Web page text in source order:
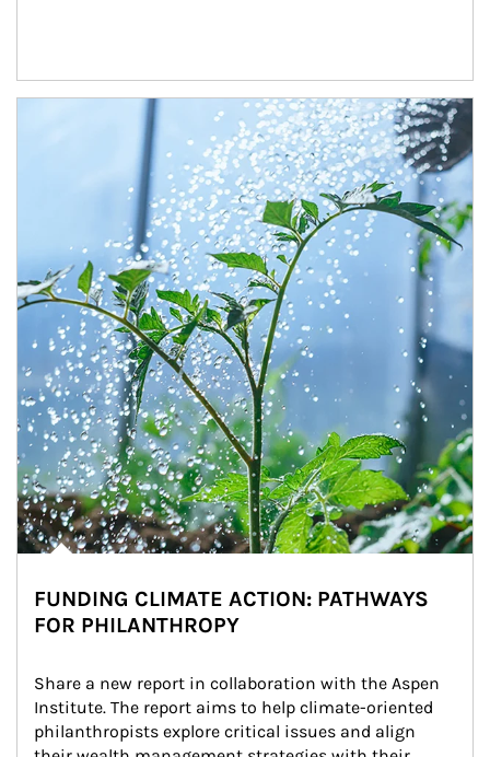
FUNDING CLIMATE ACTION: PATHWAYS
FOR PHILANTHROPY
Share a new report in collaboration with the Aspen
Institute. The report aims to help climate-oriented
philanthropists explore critical issues and align